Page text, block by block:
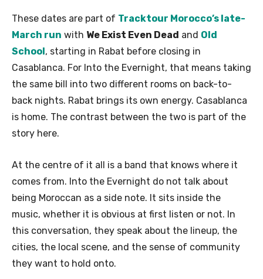
These dates are part of Tracktour Morocco’s late-
March run with We Exist Even Dead and Old
School, starting in Rabat before closing in
Casablanca. For Into the Evernight, that means taking
the same bill into two different rooms on back-to-
back nights. Rabat brings its own energy. Casablanca
is home. The contrast between the two is part of the
story here.
At the centre of it all is a band that knows where it
comes from. Into the Evernight do not talk about
being Moroccan as a side note. It sits inside the
music, whether it is obvious at first listen or not. In
this conversation, they speak about the lineup, the
cities, the local scene, and the sense of community
they want to hold onto.